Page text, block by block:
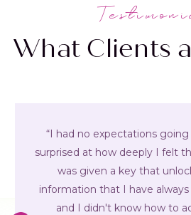
What Clients
“I had no expectations
surprised at how deeply I felt
was given a key that
information that I have
and I didn't know how to